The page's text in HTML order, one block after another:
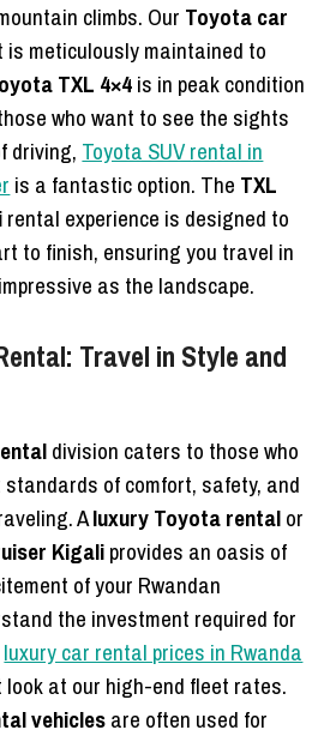
climbs. Our Toyota car
is meticulously maintained to
TXL 4×4is in peak condition
who want to see the sights
driving, Toyota SUV rental in
is a fantastic option. The TXL
rental experience is designed to
to finish, ensuring you travel in
as the landscape.
Travel in Style and
division caters to those who
of comfort, safety, and
Aluxury Toyota rentalor
Kigaliprovides an oasis of
of your Rwandan
the investment required for
luxury car rental prices in Rwanda
at our high-end fleet rates.
vehiclesare often used for